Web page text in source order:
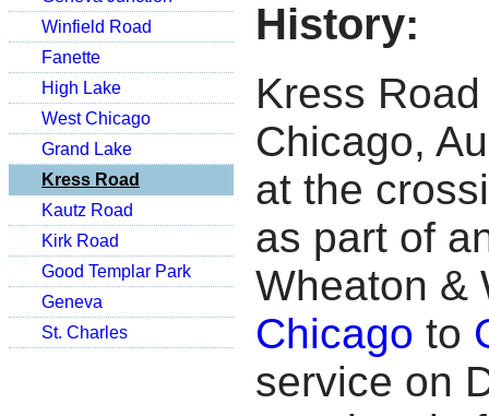
Winfield Road
Fanette
High Lake
West Chicago
Grand Lake
Kress Road
Kautz Road
Kirk Road
Good Templar Park
Geneva
St. Charles
History:
Kress
Chicago,
at the
as part of
Wheaton &
Chicago to
service on